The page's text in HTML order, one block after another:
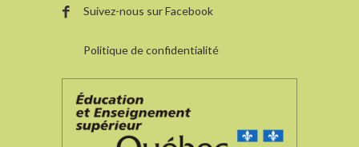
Suivez-nous sur Facebook
Politique de confidentialité